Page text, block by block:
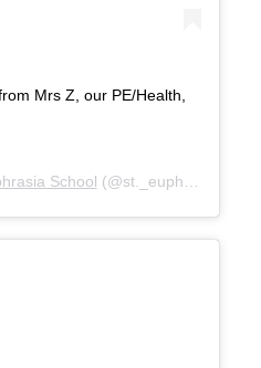
Mrs Z, our PE/Health,
School